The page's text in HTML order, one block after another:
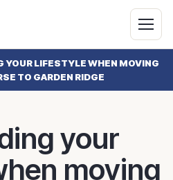
YOUR LIFESTYLE WHEN MOVING
TO GARDEN RIDGE
your
moving